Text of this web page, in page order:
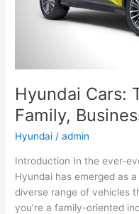
Hyundai Cars:
Family,
Hyundai /admin
Introduction In the ever-
Hyundai has emerged as
diverse range of vehicles
you’re a family-oriented